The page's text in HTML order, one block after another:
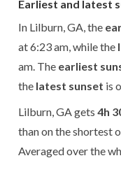
Earliest and latest
In Lilburn, GA, the
at 6:23 am, while the
am. The earliest
the latest sunset is
Lilburn, GA gets 4h
than on the shortest
Averaged over the